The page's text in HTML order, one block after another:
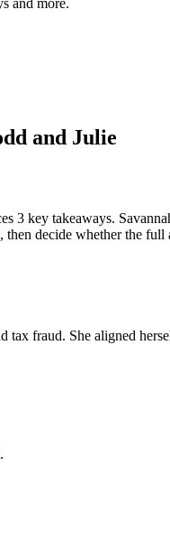
and more.
and Julie
3 key takeaways.
then decide whether the
tax fraud. She aligned